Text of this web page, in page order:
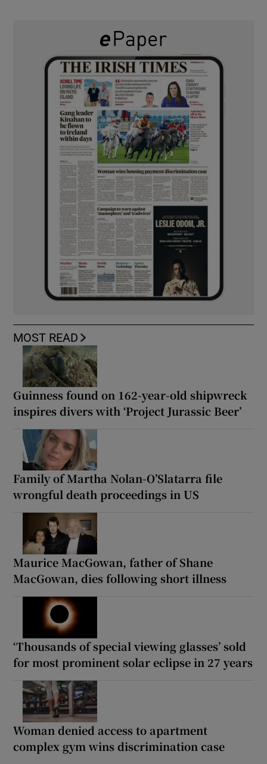
MOST READ
Guinness found on 162-year-old shipwreck
inspires divers with ‘Project Jurassic Beer’
Family of Martha Nolan-O’Slatarra file
wrongful death proceedings in US
Maurice MacGowan, father of Shane
MacGowan, dies following short illness
‘Thousands of special viewing glasses’ sold
for most prominent solar eclipse in 27 years
Woman denied access to apartment
complex gym wins discrimination case